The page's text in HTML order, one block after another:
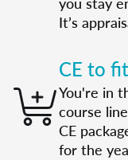
It’s
CE to
You're in
course
CE
for the